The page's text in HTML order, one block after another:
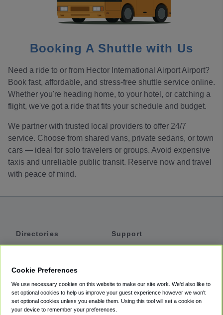
Booking A Shuttle with Us
Need a ride to or from Hector International Airport Airport?
Book fast, affordable, and stress-free shuttle service online.
Whether you're heading home, to your hotel, or catching a
flight, we've got a ride that fits your schedule and budget.
We partner with trusted local providers to offer 24/7
service. Choose from shared vans, private sedans, or town
cars — ideal for solo travelers or groups. Avoid expensive
taxis and unreliable public transit. Reserve now and travel
with peace of mind.
Directories
Private Cars
Coupons
Support
Accessibility
Terms
Cookie Preferences
We use necessary cookies on this website to make our site work. We'd also like to
set optional cookies to help us improve your guest experience however we won't
set optional cookies unless you enable them. Using this tool will set a cookie on
your device to remember your preferences.